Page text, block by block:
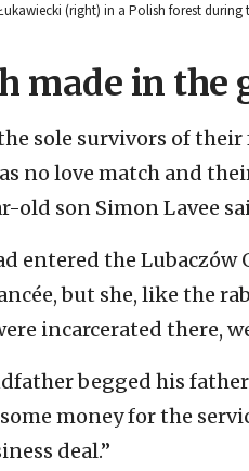
(right) in a Polish forest
made in the
sole survivors of
no love match and
old son Simon Lavee
entered the
but she, like the
incarcerated there,
begged his
money for the
deal.”